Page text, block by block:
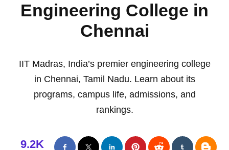
Engineering College in
Chennai
IIT Madras, India’s premier engineering college
in Chennai, Tamil Nadu. Learn about its
programs, campus life, admissions, and
rankings.
9.2K